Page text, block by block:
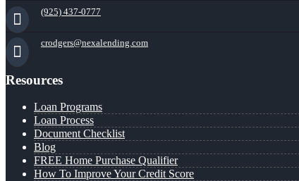
(925) 437-0777
crodgers@nexalending.com
Resources
Loan Programs
Loan Process
Document Checklist
Blog
FREE Home Purchase Qualifier
How To Improve Your Credit Score